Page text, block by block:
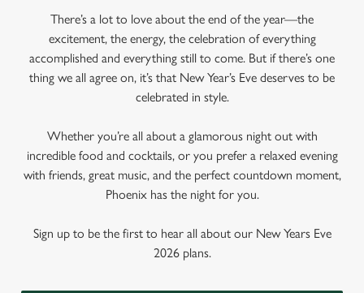
There’s a lot to love about the end of the year—the
excitement, the energy, the celebration of everything
accomplished and everything still to come. But if there’s one
thing we all agree on, it’s that New Year’s Eve deserves to be
celebrated in style.
Whether you’re all about a glamorous night out with
incredible food and cocktails, or you prefer a relaxed evening
with friends, great music, and the perfect countdown moment,
Phoenix has the night for you.
Sign up to be the first to hear all about our New Years Eve
2026 plans.